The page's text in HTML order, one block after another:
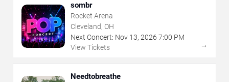
sombr
Rocket Arena
Cleveland, OH
Next Concert: Nov 13, 2026 7:00 PM
View Tickets
→
Needtobreathe